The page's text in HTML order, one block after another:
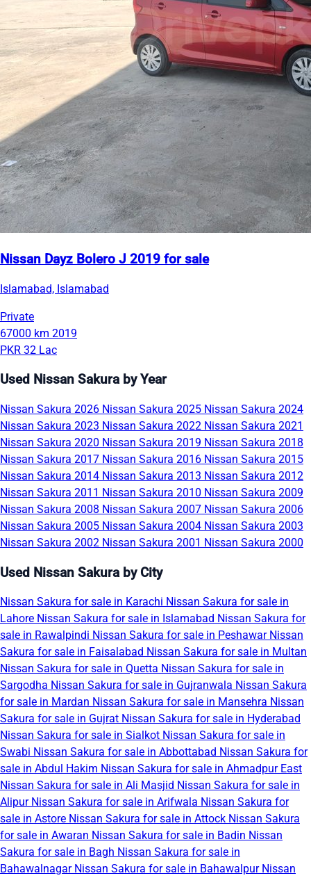
Nissan Dayz Bolero J 2019 for sale
Islamabad, Islamabad
Private
67000 km 2019
PKR 32 Lac
Used Nissan Sakura by Year
Nissan Sakura 2026 Nissan Sakura 2025 Nissan Sakura 2024
Nissan Sakura 2023 Nissan Sakura 2022 Nissan Sakura 2021
Nissan Sakura 2020 Nissan Sakura 2019 Nissan Sakura 2018
Nissan Sakura 2017 Nissan Sakura 2016 Nissan Sakura 2015
Nissan Sakura 2014 Nissan Sakura 2013 Nissan Sakura 2012
Nissan Sakura 2011 Nissan Sakura 2010 Nissan Sakura 2009
Nissan Sakura 2008 Nissan Sakura 2007 Nissan Sakura 2006
Nissan Sakura 2005 Nissan Sakura 2004 Nissan Sakura 2003
Nissan Sakura 2002 Nissan Sakura 2001 Nissan Sakura 2000
Used Nissan Sakura by City
Nissan Sakura for sale in Karachi Nissan Sakura for sale in
Lahore Nissan Sakura for sale in Islamabad Nissan Sakura for
sale in Rawalpindi Nissan Sakura for sale in Peshawar Nissan
Sakura for sale in Faisalabad Nissan Sakura for sale in Multan
Nissan Sakura for sale in Quetta Nissan Sakura for sale in
Sargodha Nissan Sakura for sale in Gujranwala Nissan Sakura
for sale in Mardan Nissan Sakura for sale in Mansehra Nissan
Sakura for sale in Gujrat Nissan Sakura for sale in Hyderabad
Nissan Sakura for sale in Sialkot Nissan Sakura for sale in
Swabi Nissan Sakura for sale in Abbottabad Nissan Sakura for
sale in Abdul Hakim Nissan Sakura for sale in Ahmadpur East
Nissan Sakura for sale in Ali Masjid Nissan Sakura for sale in
Alipur Nissan Sakura for sale in Arifwala Nissan Sakura for
sale in Astore Nissan Sakura for sale in Attock Nissan Sakura
for sale in Awaran Nissan Sakura for sale in Badin Nissan
Sakura for sale in Bagh Nissan Sakura for sale in
Bahawalnagar Nissan Sakura for sale in Bahawalpur Nissan